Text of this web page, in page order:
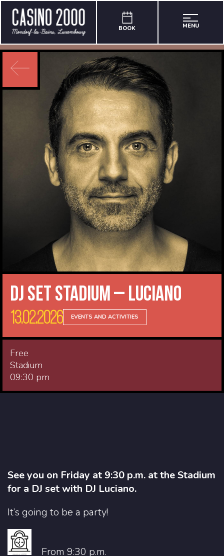
BOOK MENU
DJ Set Stadium – Luciano
13.02.2026 EVENTS AND ACTIVITIES
Free
Stadium
09:30 pm
See you on Friday at 9:30 p.m. at the Stadium
for a DJ set with DJ Luciano.
It’s going to be a party!
From 9:30 p.m.